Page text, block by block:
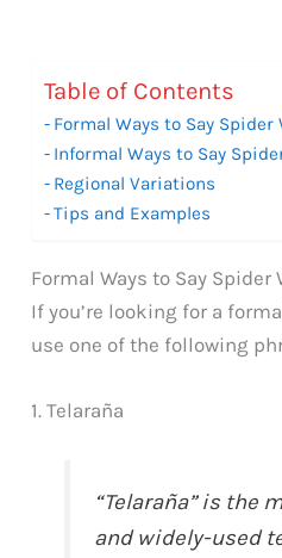
Table of Contents
Formal Ways to Say Spider
Informal Ways to Say
Regional Variations
Tips and Examples
Formal Ways to Say Spider
If you’re looking for a
use one of the following
1. Telaraña
“Telaraña” is the
and widely-used